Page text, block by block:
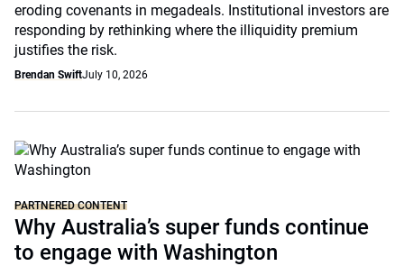
eroding covenants in megadeals. Institutional investors are
responding by rethinking where the illiquidity premium
justifies the risk.
Brendan SwiftJuly 10, 2026
PARTNERED CONTENT
Why Australia’s super funds continue
to engage with Washington